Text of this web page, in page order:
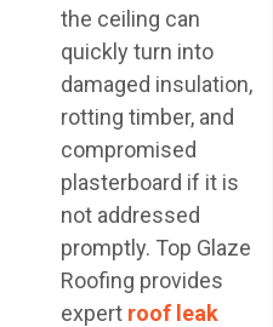
the ceiling can
quickly turn into
damaged insulation,
rotting timber, and
compromised
plasterboard if it is
not addressed
promptly. Top Glaze
Roofing provides
expert roof leak